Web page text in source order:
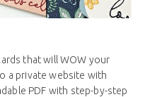
that will WOW your
a private website with
PDF with step-by-step